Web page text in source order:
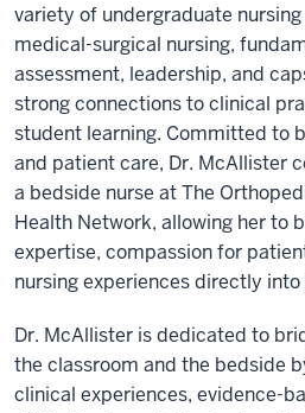
variety of undergraduate
medical-surgical nursing,
assessment, leadership, and
strong connections to clinical
student learning. Committed to
and patient care, Dr. McAllister
a bedside nurse at The
Health Network, allowing her to
expertise, compassion for
nursing experiences directly
Dr. McAllister is dedicated to
the classroom and the bedside
clinical experiences, evidence-